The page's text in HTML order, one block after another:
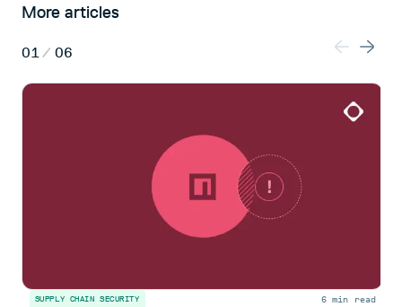
More articles
01/ 06
SUPPLY CHAIN SECURITY 6 min read